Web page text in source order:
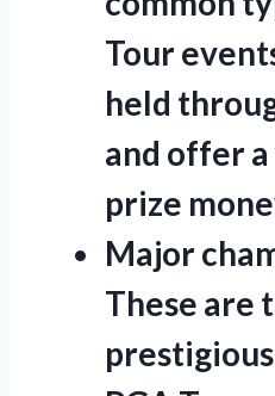
Tour
held
and offer
prize
Major
These are